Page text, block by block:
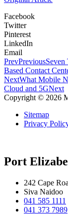
Facebook
Twitter
Pinterest
LinkedIn
Email
PrevPrevious
Based Contact
NextWhat Mobile
Cloud and 5GNext
Copyright © 2026
Sitemap
Privacy
Port
242 Cape
Siva Naidoo
041 585 1111
041 373 7989